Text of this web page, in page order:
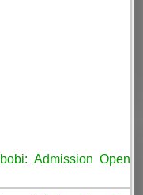
Admission Open